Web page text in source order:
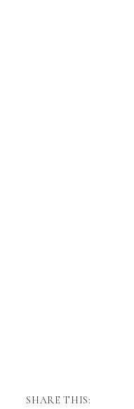
SHARE THIS: